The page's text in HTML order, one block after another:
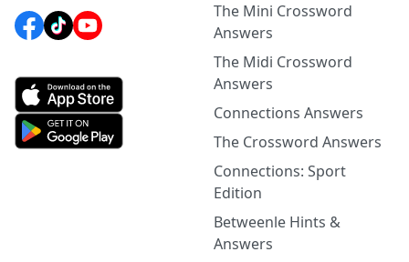
The Mini Crossword
Answers
The Midi Crossword
Answers
Connections Answers
The Crossword Answers
Connections: Sport
Edition
Betweenle Hints &
Answers